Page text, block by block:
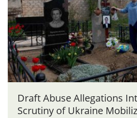
Draft Abuse Allegations
Scrutiny of Ukraine